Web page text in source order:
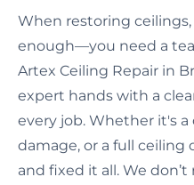
When restoring ceilings,
enough—you need a
Artex Ceiling Repair in
expert hands with a
every job. Whether it's
damage, or a full ceiling
and fixed it all. We